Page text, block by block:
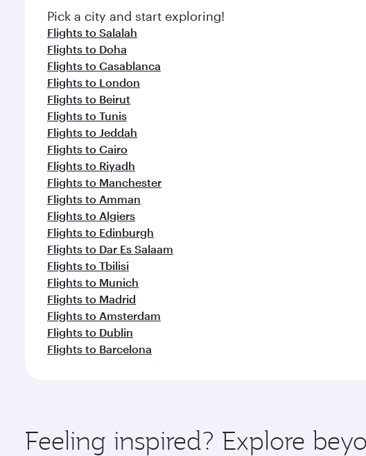
Pick a city and start exploring!
Flights to Salalah
Flights to Doha
Flights to Casablanca
Flights to London
Flights to Beirut
Flights to Tunis
Flights to Jeddah
Flights to Cairo
Flights to Riyadh
Flights to Manchester
Flights to Amman
Flights to Algiers
Flights to Edinburgh
Flights to Dar Es Salaam
Flights to Tbilisi
Flights to Munich
Flights to Madrid
Flights to Amsterdam
Flights to Dublin
Flights to Barcelona
Feeling inspired? Explore